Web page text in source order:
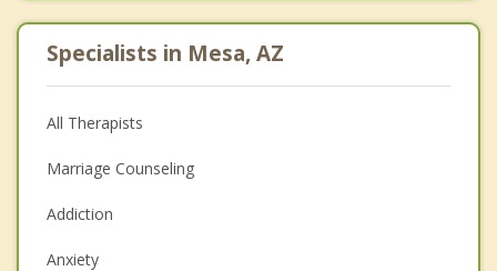
Specialists in Mesa, AZ
All Therapists
Marriage Counseling
Addiction
Anxiety